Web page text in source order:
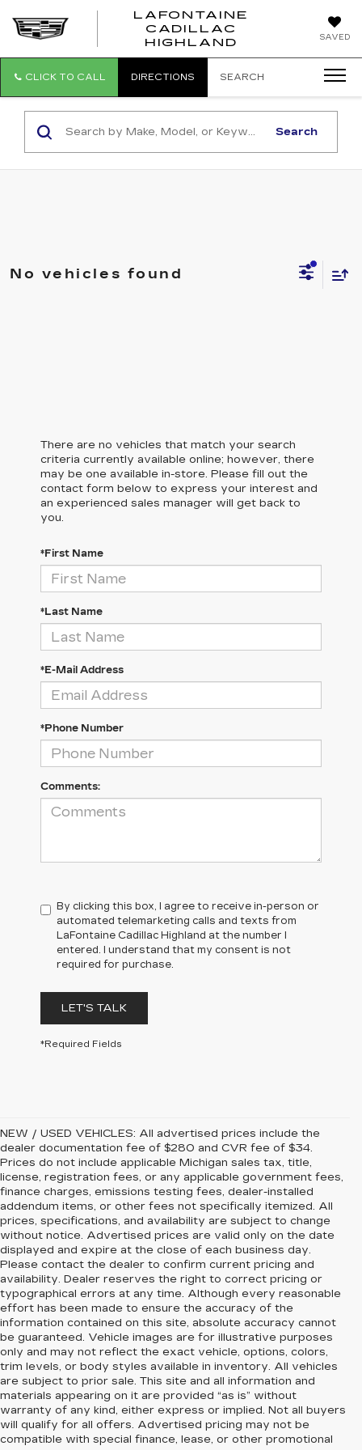
SAVED
LAFONTAINE
CADILLAC
HIGHLAND
CLICK TO CALL DIRECTIONS SEARCH
Search
No vehicles found
There are no vehicles that match your search
criteria currently available online; however, there
may be one available in-store. Please fill out the
contact form below to express your interest and
an experienced sales manager will get back to
you.
*First Name
*Last Name
*E-Mail Address
*Phone Number
Comments:
By clicking this box, I agree to receive in-person or
automated telemarketing calls and texts from
LaFontaine Cadillac Highland at the number I
entered. I understand that my consent is not
required for purchase.
LET'S TALK
*Required Fields
NEW / USED VEHICLES: All advertised prices include the
dealer documentation fee of $280 and CVR fee of $34.
Prices do not include applicable Michigan sales tax, title,
license, registration fees, or any applicable government fees,
finance charges, emissions testing fees, dealer-installed
addendum items, or other fees not specifically itemized. All
prices, specifications, and availability are subject to change
without notice. Advertised prices are valid only on the date
displayed and expire at the close of each business day.
Please contact the dealer to confirm current pricing and
availability. Dealer reserves the right to correct pricing or
typographical errors at any time. Although every reasonable
effort has been made to ensure the accuracy of the
information contained on this site, absolute accuracy cannot
be guaranteed. Vehicle images are for illustrative purposes
only and may not reflect the exact vehicle, options, colors,
trim levels, or body styles available in inventory. All vehicles
are subject to prior sale. This site and all information and
materials appearing on it are provided “as is” without
warranty of any kind, either express or implied. Not all buyers
will qualify for all offers. Advertised pricing may not be
compatible with special finance, lease, or other promotional